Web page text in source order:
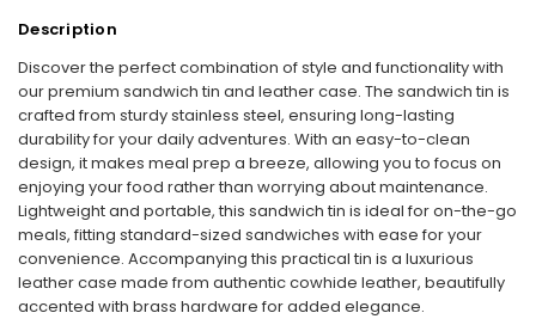
Description
Discover the perfect combination of style and functionality with
our premium sandwich tin and leather case. The sandwich tin is
crafted from sturdy stainless steel, ensuring long-lasting
durability for your daily adventures. With an easy-to-clean
design, it makes meal prep a breeze, allowing you to focus on
enjoying your food rather than worrying about maintenance.
Lightweight and portable, this sandwich tin is ideal for on-the-go
meals, fitting standard-sized sandwiches with ease for your
convenience. Accompanying this practical tin is a luxurious
leather case made from authentic cowhide leather, beautifully
accented with brass hardware for added elegance.